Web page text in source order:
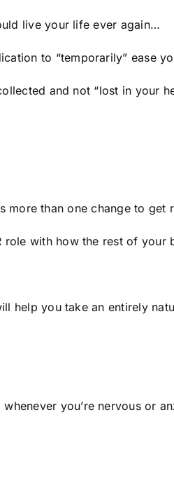
live your life ever again…
to “temporarily” ease
and not “lost in your
more than one change to
role with how the rest of
help you take an entirely
you’re nervous or